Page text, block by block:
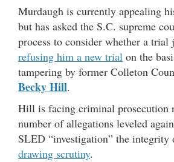
Murdaugh is currently appealing
but has asked the S.C. supreme
process to consider whether a trial
refusing him a new trial on the
tampering by former Colleton
Becky Hill.
Hill is facing criminal prosecution
number of allegations leveled
SLED “investigation” the
drawing scrutiny.